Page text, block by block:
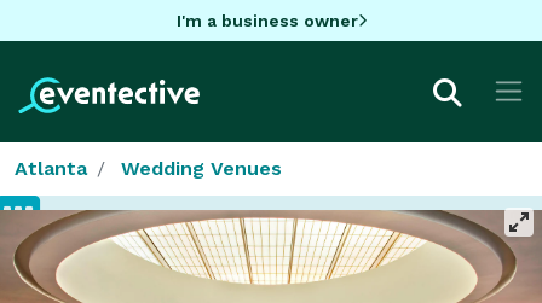
I'm a business owner
Atlanta Wedding Venues